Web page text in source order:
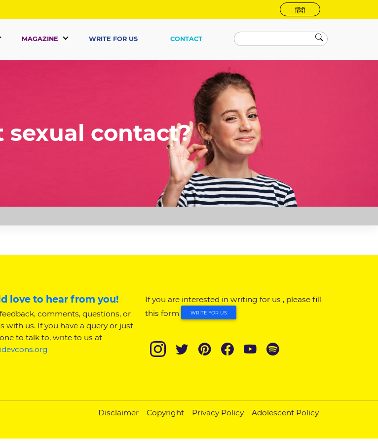
हिंदी
MAGAZINE WRITE FOR US CONTACT
sexual contact?
love to hear from you!
comments, questions, or
with us. If you have a query or just
to talk to, write to us at
If you are interested in writing for us , please fill
this form
WRITE FOR US
Disclaimer Copyright Privacy Policy Adolescent Policy